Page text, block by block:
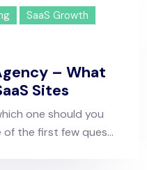
SaaS Growth
– What
Sites
one should you
the first few ques...